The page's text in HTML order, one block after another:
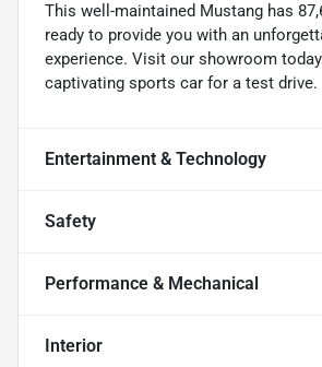
This well-maintained Mustang has
ready to provide you with an
experience. Visit our showroom
captivating sports car for a test drive.
Entertainment & Technology
Safety
Performance & Mechanical
Interior